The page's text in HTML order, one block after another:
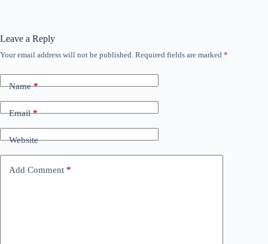
Leave a Reply
Your email address will not be published. Required fields are marked *
Name*
Email*
Website
Add Comment *